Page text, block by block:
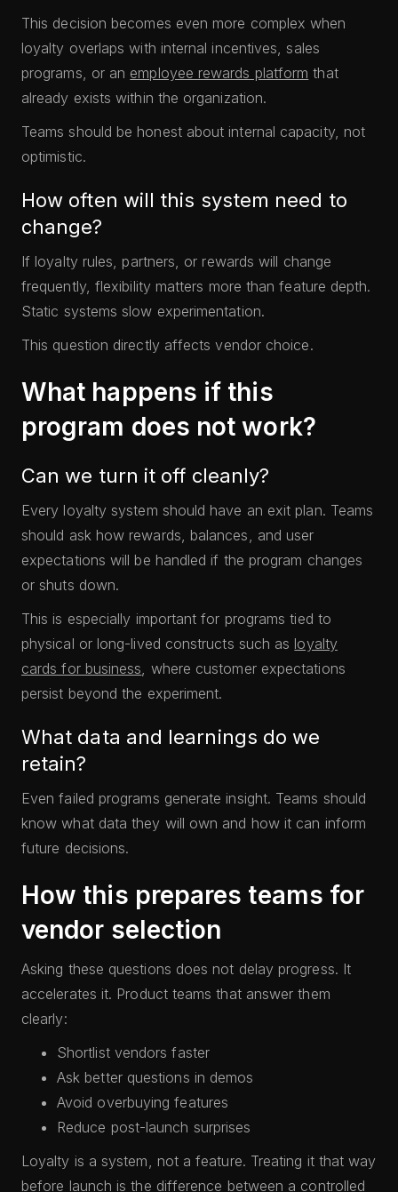
This decision becomes even more complex when
loyalty overlaps with internal incentives, sales
programs, or an employee rewards platform that
already exists within the organization.
Teams should be honest about internal capacity, not
optimistic.
How often will this system need to
change?
If loyalty rules, partners, or rewards will change
frequently, flexibility matters more than feature depth.
Static systems slow experimentation.
This question directly affects vendor choice.
What happens if this
program does not work?
Can we turn it off cleanly?
Every loyalty system should have an exit plan. Teams
should ask how rewards, balances, and user
expectations will be handled if the program changes
or shuts down.
This is especially important for programs tied to
physical or long-lived constructs such as loyalty
cards for business, where customer expectations
persist beyond the experiment.
What data and learnings do we
retain?
Even failed programs generate insight. Teams should
know what data they will own and how it can inform
future decisions.
How this prepares teams for
vendor selection
Asking these questions does not delay progress. It
accelerates it. Product teams that answer them
clearly:
Shortlist vendors faster
Ask better questions in demos
Avoid overbuying features
Reduce post-launch surprises
Loyalty is a system, not a feature. Treating it that way
before launch is the difference between a controlled